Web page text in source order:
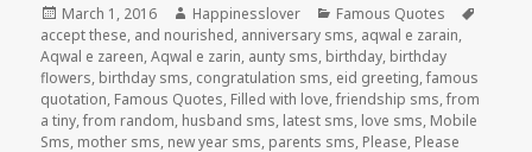
Posted
on
March 1, 2016 Author
Happinesslover Categories
Famous Quotes
accept these, and nourished, anniversary sms, aqwal e zarain,
Aqwal e zareen,Aqwal e zarin, aunty sms, birthday, birthday
flowers, birthday sms, congratulation sms, eid greeting,famous
quotation, Famous Quotes, Filled with love,friendship sms,from
a tiny,from random, husband sms, latest sms, love sms, Mobile
Sms, mother sms, new year sms, parents sms, Please, Please